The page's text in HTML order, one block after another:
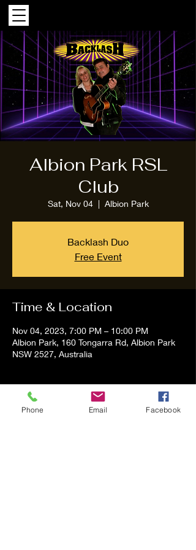
Albion Park RSL
Club
Sat, Nov 04
  |
Albion Park
Backlash Duo
Free Event
Time & Location
Nov 04, 2023, 7:00 PM – 10:00 PM
Albion Park, 160 Tongarra Rd, Albion Park
NSW 2527, Australia
About the event
Tom and Vanessa Performing all time
Phone Email Facebook